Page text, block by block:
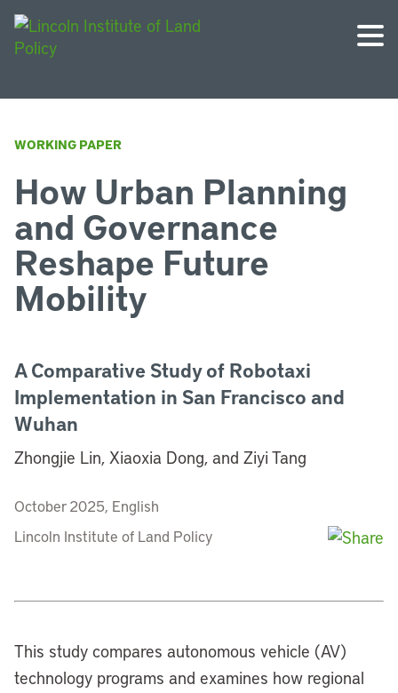
WORKING PAPER
How Urban Planning
and Governance
Reshape Future
Mobility
A Comparative Study of Robotaxi
Implementation in San Francisco and
Wuhan
Zhongjie Lin, Xiaoxia Dong, and Ziyi Tang
October 2025, English
Lincoln Institute of Land Policy
This study compares autonomous vehicle (AV)
technology programs and examines how regional